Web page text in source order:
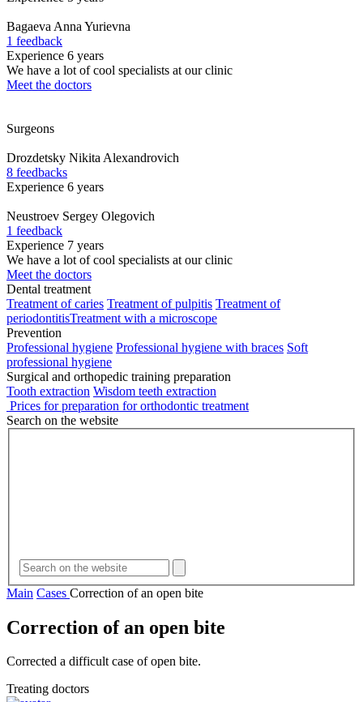
Bagaeva Anna Yurievna
1 feedback
Experience 6 years
We have a lot of cool specialists at our clinic
Meet the doctors
Surgeons
Drozdetsky Nikita Alexandrovich
8 feedbacks
Experience 6 years
Neustroev Sergey Olegovich
1 feedback
Experience 7 years
We have a lot of cool specialists at our clinic
Meet the doctors
Dental treatment
Treatment of caries Treatment of pulpitis Treatment of
periodontitisTreatment with a microscope
Prevention
Professional hygiene Professional hygiene with braces Soft
professional hygiene
Surgical and orthopedic training preparation
Tooth extraction Wisdom teeth extraction
Prices for preparation for orthodontic treatment
Search on the website
Main Cases Correction of an open bite
Correction of an open bite
Corrected a difficult case of open bite.
Treating doctors